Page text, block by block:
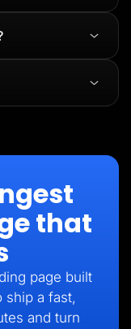
that
page built
ship a fast,
and turn